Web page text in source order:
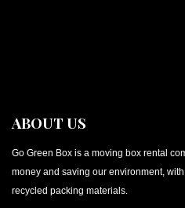
ABOUT US
Go Green Box is a moving box rental
money and saving our environment,
recycled packing materials.